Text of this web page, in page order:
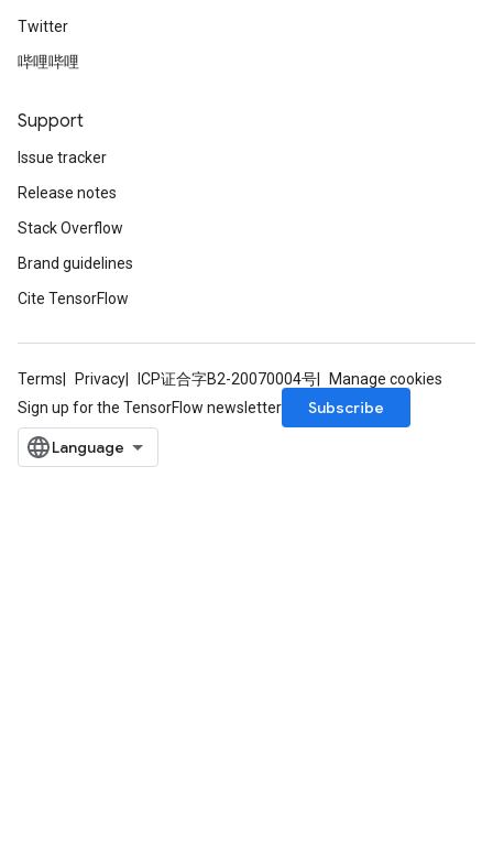
Twitter
哔哩哔哩
Support
Issue tracker
Release notes
Stack Overflow
Brand guidelines
Cite TensorFlow
Terms Privacy ICP证合字B2-20070004号
Manage cookies
Sign up for the TensorFlow newsletter
Subscribe